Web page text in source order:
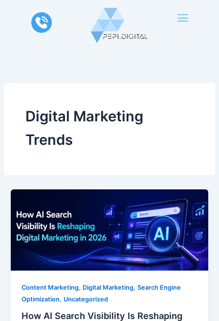
Digital Marketing
Trends
Content Marketing, Digital Marketing,Search Engine
Optimization, Uncategorized
How AI Search Visibility Is Reshaping